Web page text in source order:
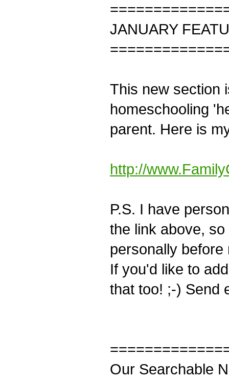
JANUARY
This new section
homeschooling
parent. Here is
http://
P.S. I have
the link above,
personally
If you'd like to
that too! ;-) Send
Our Searchable